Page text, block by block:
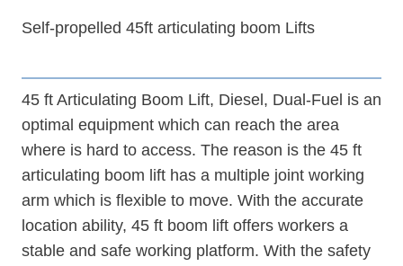
Self-propelled 45ft articulating boom Lifts
45 ft Articulating Boom Lift, Diesel, Dual-Fuel is an
optimal equipment which can reach the area
where is hard to access. The reason is the 45 ft
articulating boom lift has a multiple joint working
arm which is flexible to move. With the accurate
location ability, 45 ft boom lift offers workers a
stable and safe working platform. With the safety